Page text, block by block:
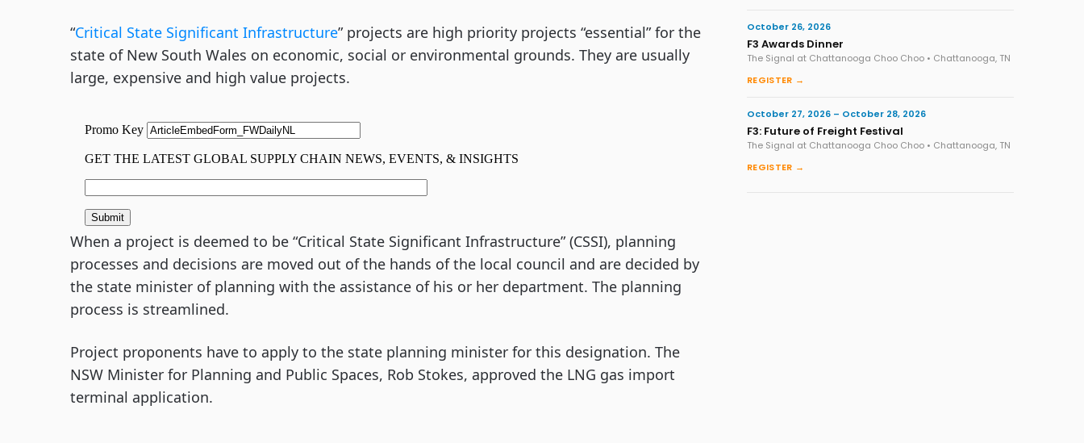
“Critical State Significant Infrastructure” projects are high priority projects “essential” for the
state of New South Wales on economic, social or environmental grounds. They are usually
large, expensive and high value projects.
When a project is deemed to be “Critical State Significant Infrastructure” (CSSI), planning
processes and decisions are moved out of the hands of the local council and are decided by
the state minister of planning with the assistance of his or her department. The planning
process is streamlined.
Project proponents have to apply to the state planning minister for this designation. The
NSW Minister for Planning and Public Spaces, Rob Stokes, approved the LNG gas import
terminal application.
October 26, 2026
F3 Awards Dinner
The Signal at Chattanooga Choo Choo • Chattanooga, TN
REGISTER →
October 27, 2026 – October 28, 2026
F3: Future of Freight Festival
The Signal at Chattanooga Choo Choo • Chattanooga, TN
REGISTER →